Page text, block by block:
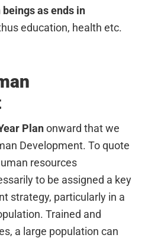
beings as ends in
education, health etc.
Planonward that we
Development. To quote
resources
to be assigned a key
strategy, particularly in a
Trained and
a large population can